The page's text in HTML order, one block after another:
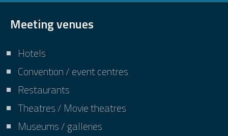
Meeting venues
Hotels
Convention / event centres
Restaurants
Theatres / Movie theatres
Museums / galleries